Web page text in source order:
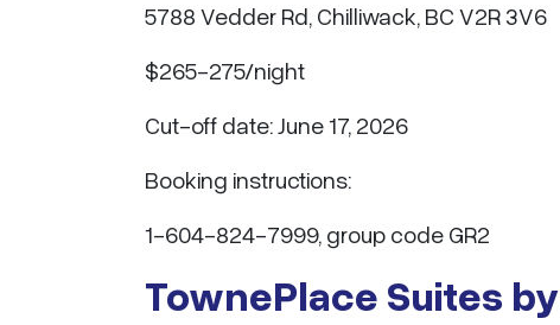
5788 Vedder Rd, Chilliwack, BC V2R 3V6
$265-275/night
Cut-off date: June 17, 2026
Booking instructions:
1-604-824-7999, group code GR2
TownePlace Suites